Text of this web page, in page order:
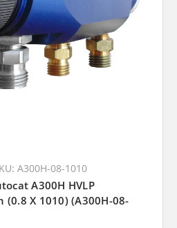
A300H-08-1010
A300H HVLP
(0.8 X 1010) (A300H-08-